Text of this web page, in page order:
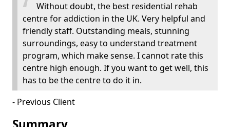
Without doubt, the best residential rehab
centre for addiction in the UK. Very helpful and
friendly staff. Outstanding meals, stunning
surroundings, easy to understand treatment
program, which make sense. I cannot rate this
centre high enough. If you want to get well, this
has to be the centre to do it in.
- Previous Client